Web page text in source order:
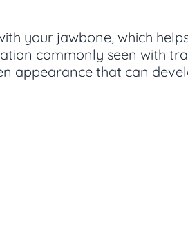
your jawbone, which
commonly seen with
appearance that can